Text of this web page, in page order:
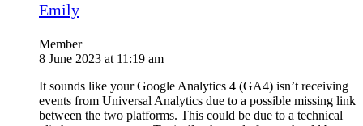
Emily
Member
8 June 2023 at 11:19 am
It sounds like your Google Analytics 4 (GA4) isn’t receiving
events from Universal Analytics due to a possible missing link
between the two platforms. This could be due to a technical